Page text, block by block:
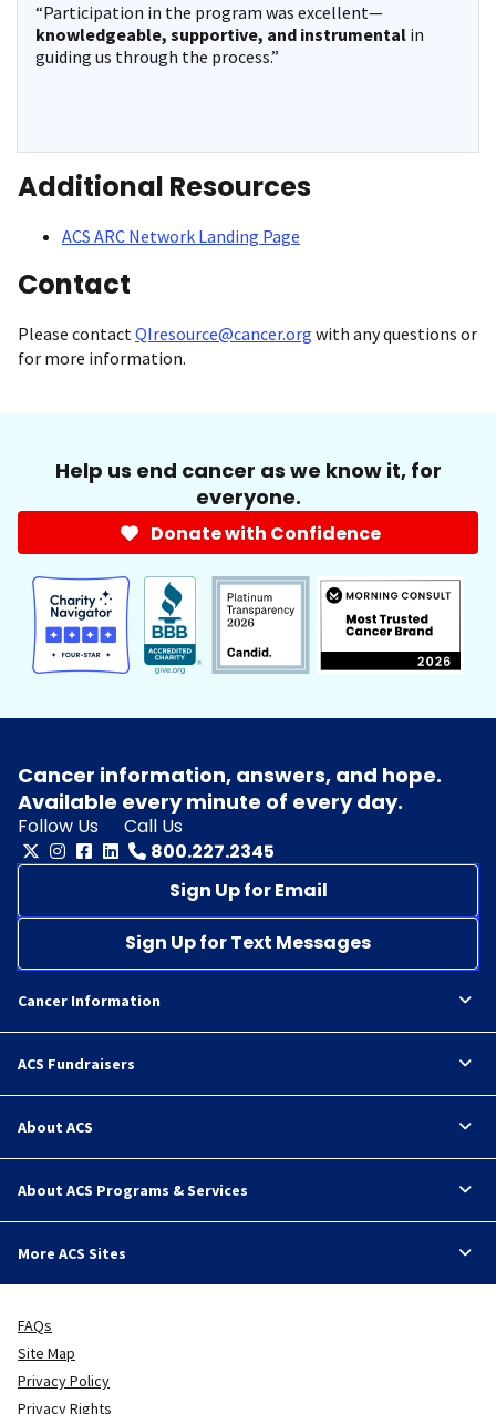
“Participation in the program was excellent—
knowledgeable, supportive, and instrumental in
guiding us through the process.”
Additional Resources
ACS ARC Network Landing Page
Contact
Please contactQIresource@cancer.org with any questions or
for more information.
Help us end cancer as we know it, for
everyone.
Donate with Confidence
Cancer information, answers, and hope.
Available every minute of every day.
Follow Us
Call Us
800.227.2345
Sign Up for Email
Sign Up for Text Messages
Cancer Information
ACS Fundraisers
About ACS
About ACS Programs & Services
More ACS Sites
FAQs
Site Map
Privacy Policy
Privacy Rights